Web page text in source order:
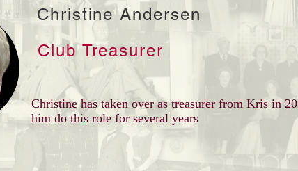
Christine Andersen
Club Treasurer
Christine has taken over as treasurer from Kris in
him do this role for several years